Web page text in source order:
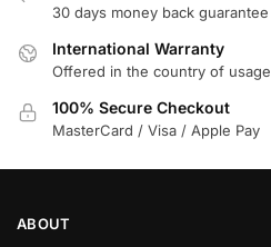
30 days money back guarantee
International Warranty
Offered in the country of usage
100% Secure Checkout
MasterCard / Visa / Apple Pay
ABOUT